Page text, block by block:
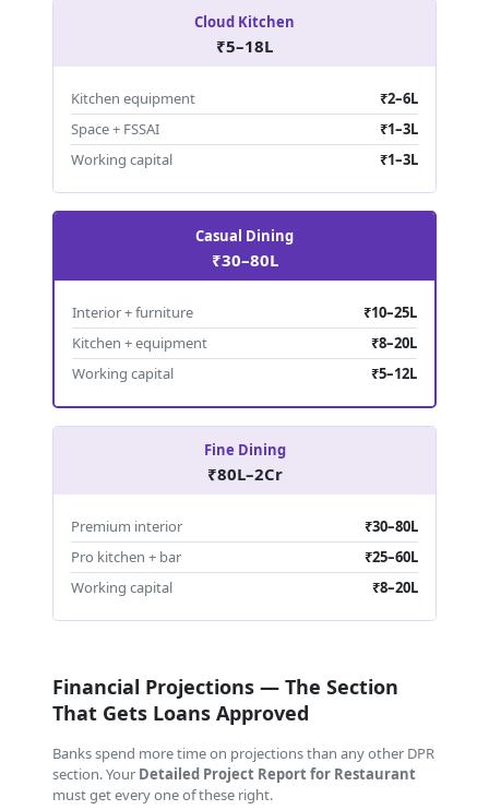
Cloud Kitchen
₹5–18L
Kitchen equipment
₹2–6L
Space + FSSAI
₹1–3L
Working capital
₹1–3L
Casual Dining
₹30–80L
Interior + furniture
₹10–25L
Kitchen + equipment
₹8–20L
Working capital
₹5–12L
Fine Dining
₹80L–2Cr
Premium interior
₹30–80L
Pro kitchen + bar
₹25–60L
Working capital
₹8–20L
Financial Projections — The Section
That Gets Loans Approved
Banks spend more time on projections than any other DPR
section. Your Detailed Project Report for Restaurant
must get every one of these right.